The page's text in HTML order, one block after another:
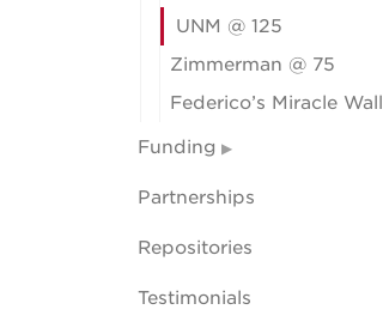
UNM @ 125
Zimmerman @ 75
Federico’s Miracle Wall
Funding
Partnerships
Repositories
Testimonials